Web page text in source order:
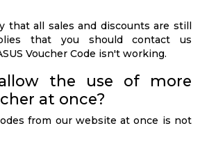
that all sales and discounts are still
that you should contact us
Voucher Code isn't working.
allow the use of more
at once?
from our website at once is not